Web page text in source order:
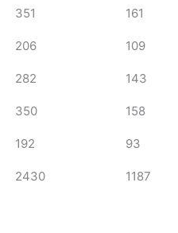
351 161
206 109
282 143
350 158
192 93
2430 1187